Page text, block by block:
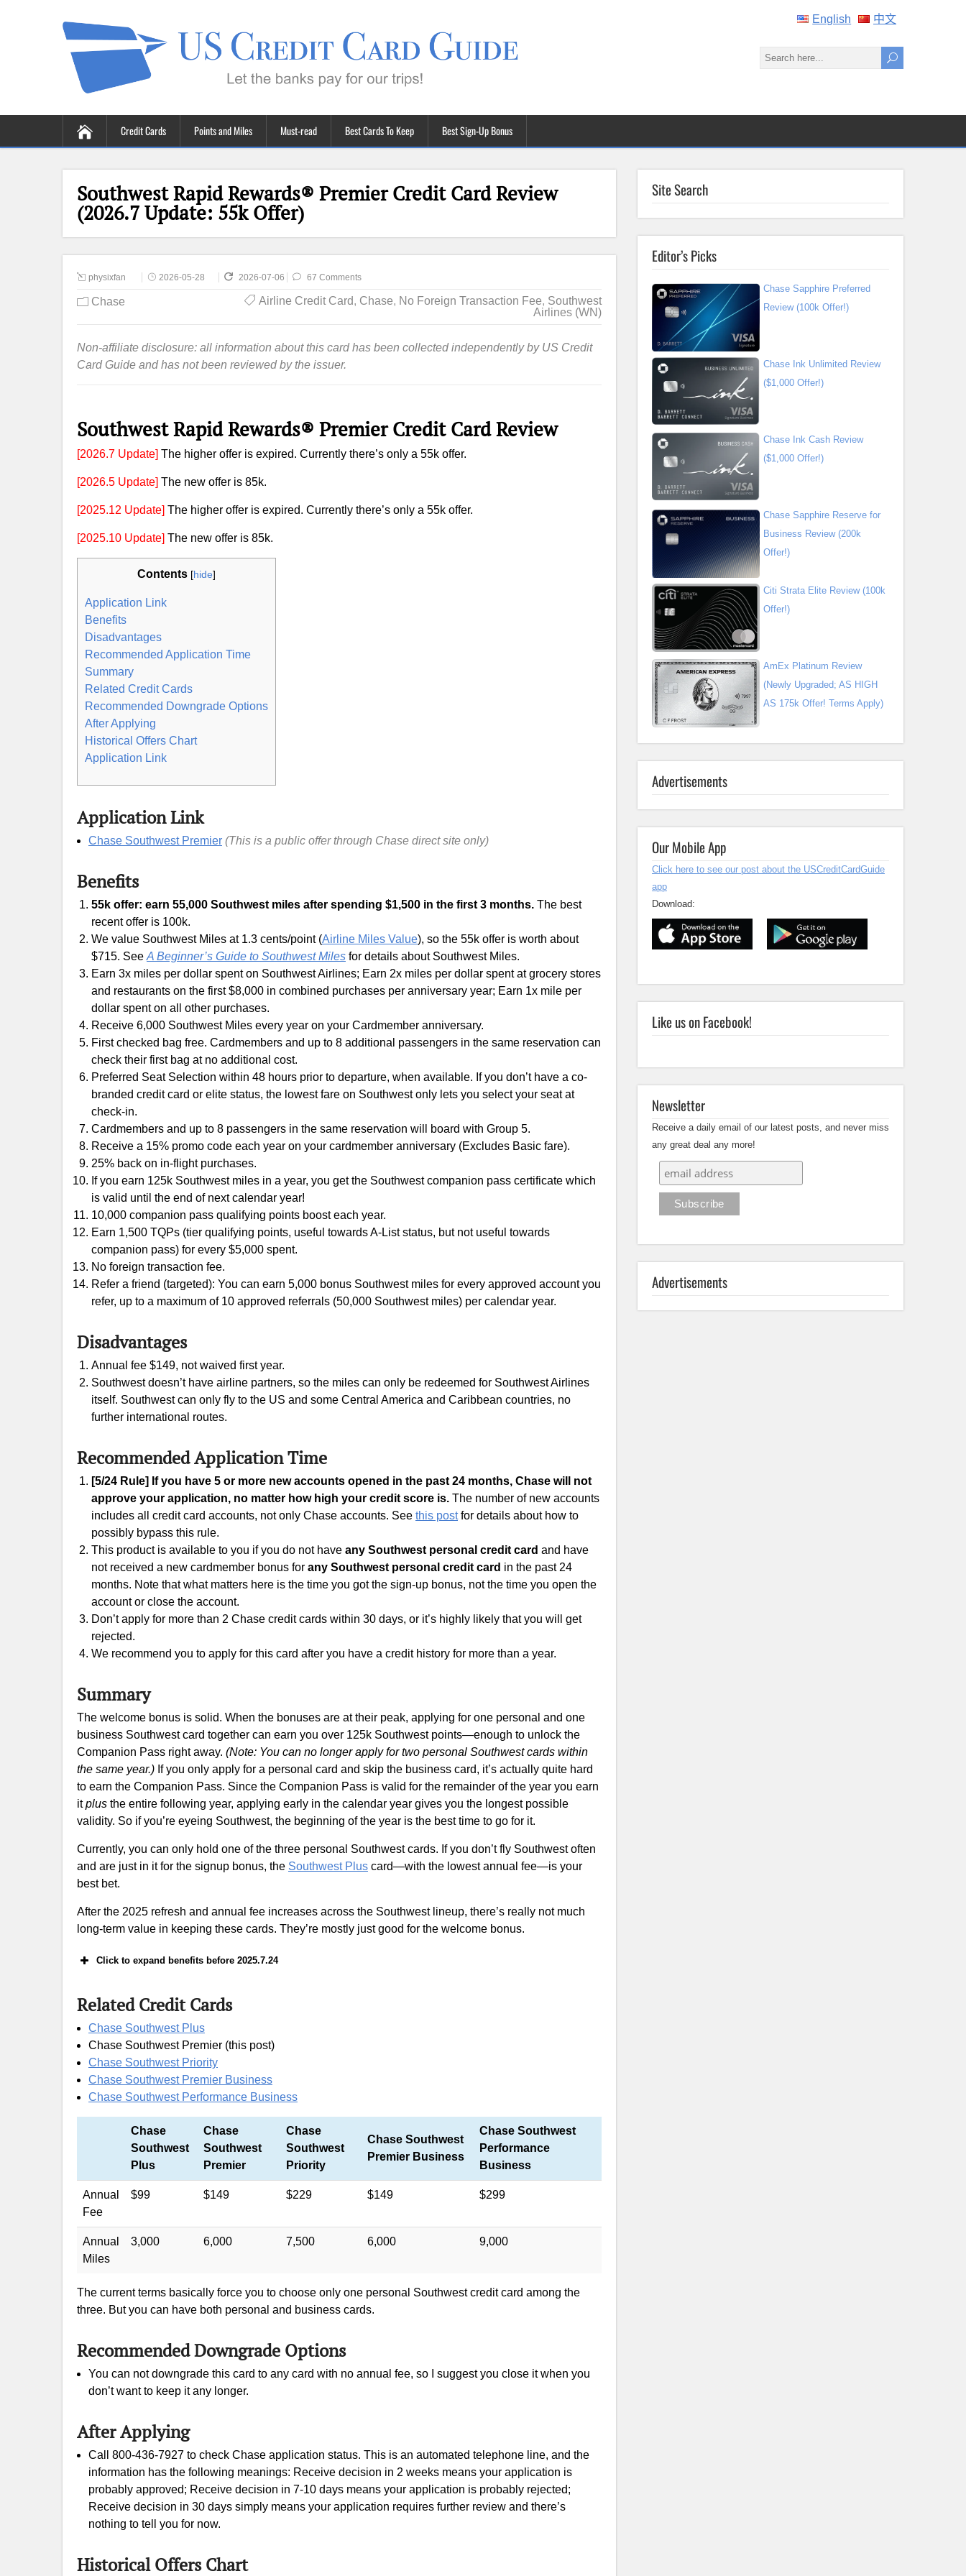
English 中文
Credit Cards Points and Miles Must-read Best Cards To Keep Best Sign-Up Bonus
Southwest Rapid Rewards® Premier Credit Card Review
(2026.7 Update: 55k Offer)
physixfan 2026-05-28 2026-07-06 67 Comments
Chase Airline Credit Card, Chase, No Foreign Transaction Fee, Southwest
Airlines (WN)
Non-affiliate disclosure: all information about this card has been collected independently by US Credit
Card Guide and has not been reviewed by the issuer.
Southwest Rapid Rewards® Premier Credit Card Review
[2026.7 Update] The higher offer is expired. Currently there’s only a 55k offer.
[2026.5 Update] The new offer is 85k.
[2025.12 Update] The higher offer is expired. Currently there’s only a 55k offer.
[2025.10 Update] The new offer is 85k.
Contents [hide]
Application Link
Benefits
Disadvantages
Recommended Application Time
Summary
Related Credit Cards
Recommended Downgrade Options
After Applying
Historical Offers Chart
Application Link
Application Link
Chase Southwest Premier (This is a public offer through Chase direct site only)
Benefits
55k offer: earn 55,000 Southwest miles after spending $1,500 in the first 3 months. The best
recent offer is 100k.
We value Southwest Miles at 1.3 cents/point (Airline Miles Value), so the 55k offer is worth about
$715. See A Beginner’s Guide to Southwest Miles for details about Southwest Miles.
Earn 3x miles per dollar spent on Southwest Airlines; Earn 2x miles per dollar spent at grocery stores
and restaurants on the first $8,000 in combined purchases per anniversary year; Earn 1x mile per
dollar spent on all other purchases.
Receive 6,000 Southwest Miles every year on your Cardmember anniversary.
First checked bag free. Cardmembers and up to 8 additional passengers in the same reservation can
check their first bag at no additional cost.
Preferred Seat Selection within 48 hours prior to departure, when available. If you don’t have a co-
branded credit card or elite status, the lowest fare on Southwest only lets you select your seat at
check-in.
Cardmembers and up to 8 passengers in the same reservation will board with Group 5.
Receive a 15% promo code each year on your cardmember anniversary (Excludes Basic fare).
25% back on in-flight purchases.
If you earn 125k Southwest miles in a year, you get the Southwest companion pass certificate which
is valid until the end of next calendar year!
10,000 companion pass qualifying points boost each year.
Earn 1,500 TQPs (tier qualifying points, useful towards A-List status, but not useful towards
companion pass) for every $5,000 spent.
No foreign transaction fee.
Refer a friend (targeted): You can earn 5,000 bonus Southwest miles for every approved account you
refer, up to a maximum of 10 approved referrals (50,000 Southwest miles) per calendar year.
Disadvantages
Annual fee $149, not waived first year.
Southwest doesn’t have airline partners, so the miles can only be redeemed for Southwest Airlines
itself. Southwest can only fly to the US and some Central America and Caribbean countries, no
further international routes.
Recommended Application Time
[5/24 Rule] If you have 5 or more new accounts opened in the past 24 months, Chase will not
approve your application, no matter how high your credit score is. The number of new accounts
includes all credit card accounts, not only Chase accounts. See this postfor details about how to
possibly bypass this rule.
This product is available to you if you do not have any Southwest personal credit card and have
not received a new cardmember bonus for any Southwest personal credit card in the past 24
months. Note that what matters here is the time you got the sign-up bonus, not the time you open the
account or close the account.
Don’t apply for more than 2 Chase credit cards within 30 days, or it’s highly likely that you will get
rejected.
We recommend you to apply for this card after you have a credit history for more than a year.
Summary
The welcome bonus is solid. When the bonuses are at their peak, applying for one personal and one
business Southwest card together can earn you over 125k Southwest points—enough to unlock the
Companion Pass right away. (Note: You can no longer apply for two personal Southwest cards within
the same year.) If you only apply for a personal card and skip the business card, it’s actually quite hard
to earn the Companion Pass. Since the Companion Pass is valid for the remainder of the year you earn
itplus the entire following year, applying early in the calendar year gives you the longest possible
validity. So if you’re eyeing Southwest, the beginning of the year is the best time to go for it.
Currently, you can only hold one of the three personal Southwest cards. If you don’t fly Southwest often
and are just in it for the signup bonus, the Southwest Plus card—with the lowest annual fee—is your
best bet.
After the 2025 refresh and annual fee increases across the Southwest lineup, there’s really not much
long-term value in keeping these cards. They’re mostly just good for the welcome bonus.
Click to expand benefits before 2025.7.24
40k+$400 offer: earn 40,000 Southwest Miles and $400 statement credit after spending
$3,000 on purchases in the first 4 months.
Rapid Rewards hotel and car rental partner
Related Credit Cards
Chase Southwest Plus
Chase Southwest Premier (this post)
Chase Southwest Priority
Chase Southwest Premier Business
Chase Southwest Performance Business
Chase
Southwest
Plus
Chase
Southwest
Premier
Chase
Southwest
Priority
Chase Southwest
Premier Business
Chase Southwest
Performance
Business
Annual
Fee
$99 $149 $229 $149 $299
Annual
Miles
3,000 6,000 7,500 6,000 9,000
The current terms basically force you to choose only one personal Southwest credit card among the
three. But you can have both personal and business cards.
Recommended Downgrade Options
You can not downgrade this card to any card with no annual fee, so I suggest you close it when you
don’t want to keep it any longer.
After Applying
Call 800-436-7927 to check Chase application status. This is an automated telephone line, and the
information has the following meanings: Receive decision in 2 weeks means your application is
probably approved; Receive decision in 7-10 days means your application is probably rejected;
Receive decision in 30 days simply means your application requires further review and there’s
nothing to tell you for now.
Historical Offers Chart
Site Search
Editor’s Picks
Chase Sapphire Preferred
Review (100k Offer!)
Chase Ink Unlimited Review
($1,000 Offer!)
Chase Ink Cash Review
($1,000 Offer!)
Chase Sapphire Reserve for
Business Review (200k
Offer!)
Citi Strata Elite Review (100k
Offer!)
AmEx Platinum Review
(Newly Upgraded; AS HIGH
AS 175k Offer! Terms Apply)
Advertisements
Our Mobile App
Click here to see our post about the USCreditCardGuide
app
Download:
Like us on Facebook!
Newsletter
Receive a daily email of our latest posts, and never miss
any great deal any more!
Advertisements